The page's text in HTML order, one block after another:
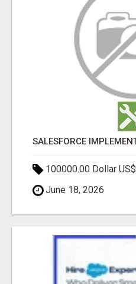
100000.00 Dollar US$
June 18, 2026